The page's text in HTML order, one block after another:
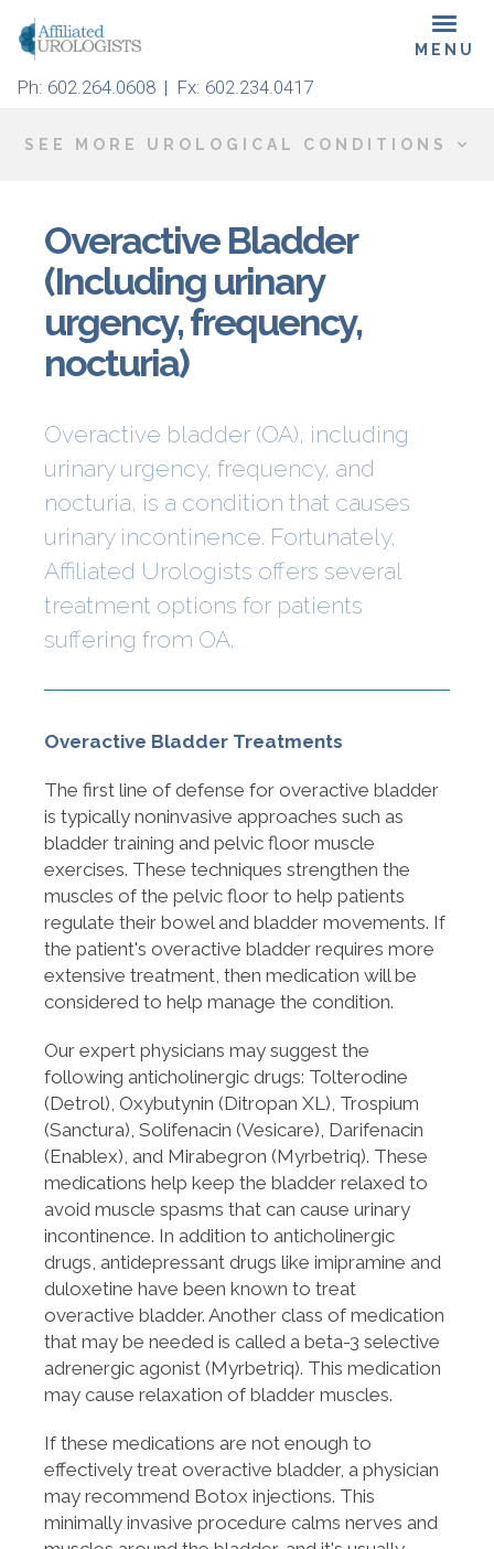
Skip
main
content
Ph: 602.264.0608 | Fx: 602.234.0417
SEE MORE UROLOGICAL CONDITIONS
Overactive Bladder
(Including urinary
urgency, frequency,
nocturia)
Overactive bladder (OA), including
urinary urgency, frequency, and
nocturia, is a condition that causes
urinary incontinence. Fortunately,
Affiliated Urologists offers several
treatment options for patients
suffering from OA.
Overactive Bladder Treatments
The first line of defense for overactive bladder
is typically noninvasive approaches such as
bladder training and pelvic floor muscle
exercises. These techniques strengthen the
muscles of the pelvic floor to help patients
regulate their bowel and bladder movements. If
the patient's overactive bladder requires more
extensive treatment, then medication will be
considered to help manage the condition.
Our expert physicians may suggest the
following anticholinergic drugs: Tolterodine
(Detrol), Oxybutynin (Ditropan XL), Trospium
(Sanctura), Solifenacin (Vesicare), Darifenacin
(Enablex), and Mirabegron (Myrbetriq). These
medications help keep the bladder relaxed to
avoid muscle spasms that can cause urinary
incontinence. In addition to anticholinergic
drugs, antidepressant drugs like imipramine and
duloxetine have been known to treat
overactive bladder. Another class of medication
that may be needed is called a beta-3 selective
adrenergic agonist (Myrbetriq). This medication
may cause relaxation of bladder muscles.
If these medications are not enough to
effectively treat overactive bladder, a physician
may recommend Botox injections. This
minimally invasive procedure calms nerves and